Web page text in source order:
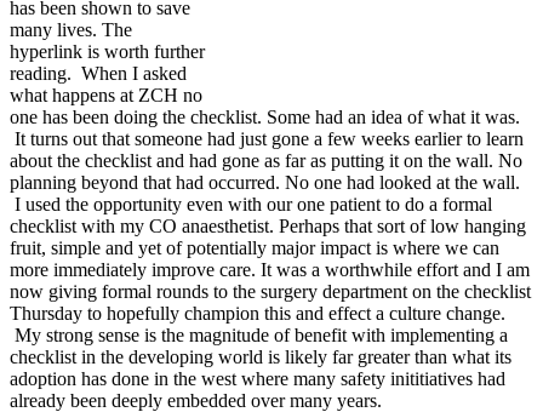
has been shown to save
many lives. The
hyperlink is worth further
reading. When I asked
what happens at ZCH no
one has been doing the checklist. Some had an idea of what it was.
It turns out that someone had just gone a few weeks earlier to learn
about the checklist and had gone as far as putting it on the wall. No
planning beyond that had occurred. No one had looked at the wall.
I used the opportunity even with our one patient to do a formal
checklist with my CO anaesthetist. Perhaps that sort of low hanging
fruit, simple and yet of potentially major impact is where we can
more immediately improve care. It was a worthwhile effort and I am
now giving formal rounds to the surgery department on the checklist
Thursday to hopefully champion this and effect a culture change.
My strong sense is the magnitude of benefit with implementing a
checklist in the developing world is likely far greater than what its
adoption has done in the west where many safety inititiatives had
already been deeply embedded over many years.